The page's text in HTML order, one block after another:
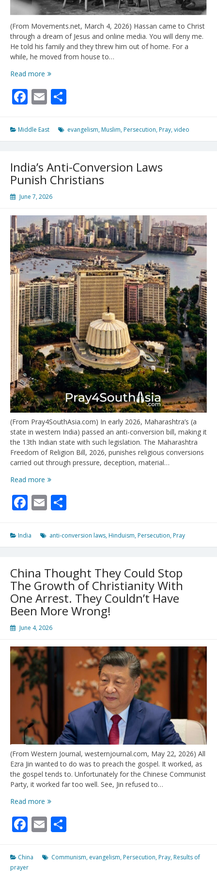
(From Movements.net, March 4, 2026) Hassan came to Christ
through a dream of Jesus and online media. You will deny me.
He told his family and they threw him out of home. For a
while, he moved from house to…
Read more Two
From
Hussain’s
Facebook
Email
Middle East evangelism, Muslim, Persecution, Pray,video
India’s Anti-Conversion Laws
Punish Christians
June 7, 2026
(From Pray4SouthAsia.com) In early 2026, Maharashtra’s (a
state in western India) passed an anti-conversion bill, making it
the 13th Indian state with such legislation. The Maharashtra
Freedom of Religion Bill, 2026, punishes religious conversions
carried out through pressure, deception, material…
Read more India’s
Conversion
Laws
Facebook
Email
India anti-conversion laws, Hinduism, Persecution, Pray
China Thought They Could Stop
The Growth of Christianity With
One Arrest. They Couldn’t Have
Been More Wrong!
June 4, 2026
(From Western Journal, westernjournal.com, May 22, 2026) All
Ezra Jin wanted to do was to preach the gospel. It worked, as
the gospel tends to. Unfortunately for the Chinese Communist
Party, it worked far too well. See, Jin refused to…
Read more China
They
Could
Growth
Facebook
Email
China Communism, evangelism, Persecution, Pray, Results of
prayer